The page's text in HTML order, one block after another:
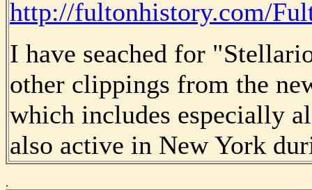
http://fultonhistory.com/
I have seached for
other clippings from the
which includes especially
also active in New York
.